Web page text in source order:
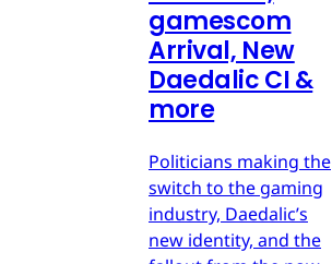
gamescom
Arrival, New
Daedalic CI &
more
Politicians making the
switch to the gaming
industry, Daedalic’s
new identity, and the